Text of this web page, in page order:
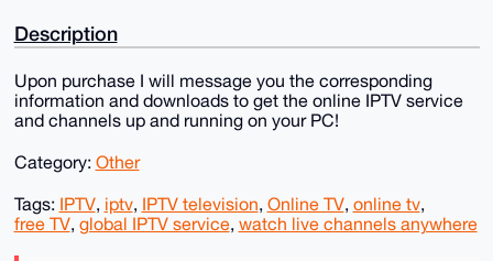
Description
Upon purchase I will message you the corresponding
information and downloads to get the online IPTV service
and channels up and running on your PC!
Category: Other
Tags: IPTV, iptv, IPTV television, Online TV, online tv,
free TV, global IPTV service, watch live channels anywhere